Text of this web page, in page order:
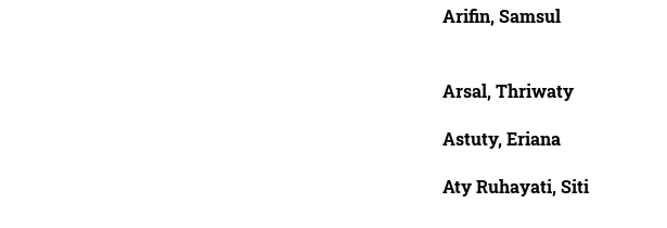
Arifin, Samsul
Arsal, Thriwaty
Astuty, Eriana
Aty Ruhayati, Siti